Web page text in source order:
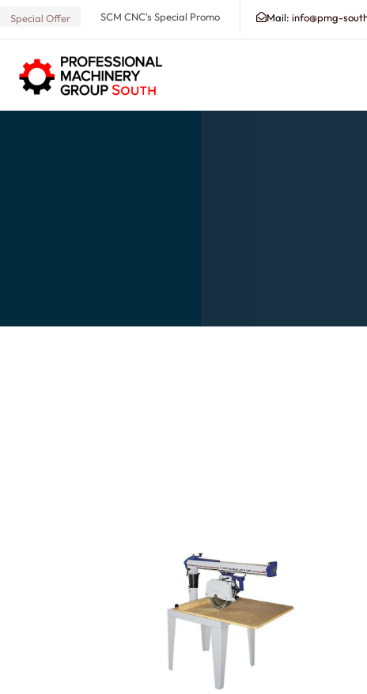
Special Offer SCM CNC's Special Promo Mail: info@pmg-
Search our Database for Machinery, Services, Support